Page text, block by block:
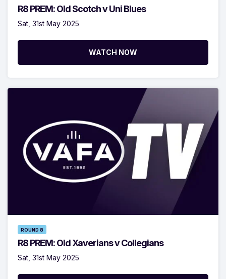
R8 PREM: Old Scotch v Uni Blues
Sat, 31st May 2025
WATCH NOW
ROUND 8
R8 PREM: Old Xaverians v Collegians
Sat, 31st May 2025